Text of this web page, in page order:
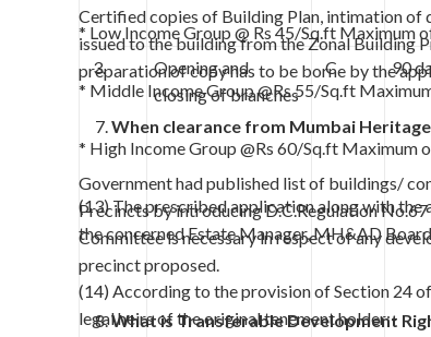
Certified copies of Building Plan, intimation
issued to the building from the Zonal Building
preparation of copy has to be borne by the
When clearance from Mumbai
Government had published list of buildings/
Precincts by introducing D.C.Regulation
Committee is necessary in respect of any
precinct proposed.
What is Transferable Development
3.
Opening and
closing of branches
C 90
* Low Income Group @ Rs 45/Sq.ft Maximum
* Middle Income Group @Rs 55/Sq.ft
* High Income Group @Rs 60/Sq.ft Maximum
(13) The prescribed application along with
the concerned Estate Manager, MH&AD
(14) According to the provision of Section 24
legal heirs of the original tenement holder:-